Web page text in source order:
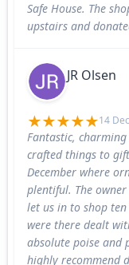
Safe House. The
upstairs and
JR Olsen
14
Fantastic,
crafted things to
December where
plentiful. The
let us in to shop
were there dealt
absolute poise and
highly recommend